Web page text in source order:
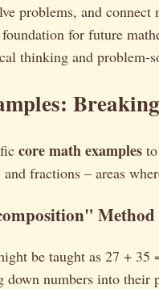
problems, and
for future
thinking and problem-
core math examples
fractions – areas
Method
be taught as 27 + 35
down numbers into their